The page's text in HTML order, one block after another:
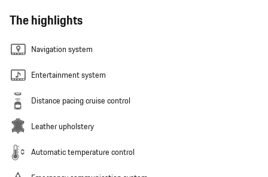
The highlights
Navigation system
Entertainment system
Distance pacing cruise control
Leather upholstery
Automatic temperature control